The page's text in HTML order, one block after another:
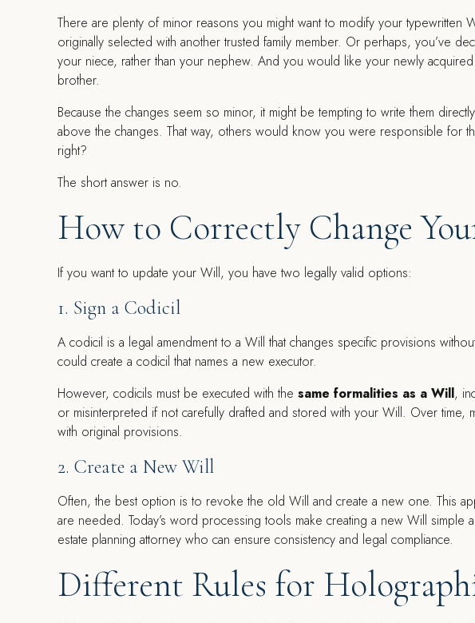
There are plenty of minor reasons you might want to modify your typewritten
originally selected with another trusted family member. Or perhaps, you’ve
your niece, rather than your nephew. And you would like your newly
brother.
Because the changes seem so minor, it might be tempting to write them
above the changes. That way, others would know you were responsible for
right?
The short answer is no.
How to Correctly Change
If you want to update your Will, you have two legally valid options:
1. Sign a Codicil
A codicil is a legal amendment to a Will that changes specific provisions
could create a codicil that names a new executor.
However, codicils must be executed with the same formalities as a Will,
or misinterpreted if not carefully drafted and stored with your Will. Over time,
with original provisions.
2. Create a New Will
Often, the best option is to revoke the old Will and create a new one. This
are needed. Today’s word processing tools make creating a new Will simple
estate planning attorney who can ensure consistency and legal compliance.
Different Rules for